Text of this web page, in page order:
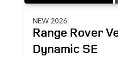
NEW 2026
Range Rover
Dynamic SE